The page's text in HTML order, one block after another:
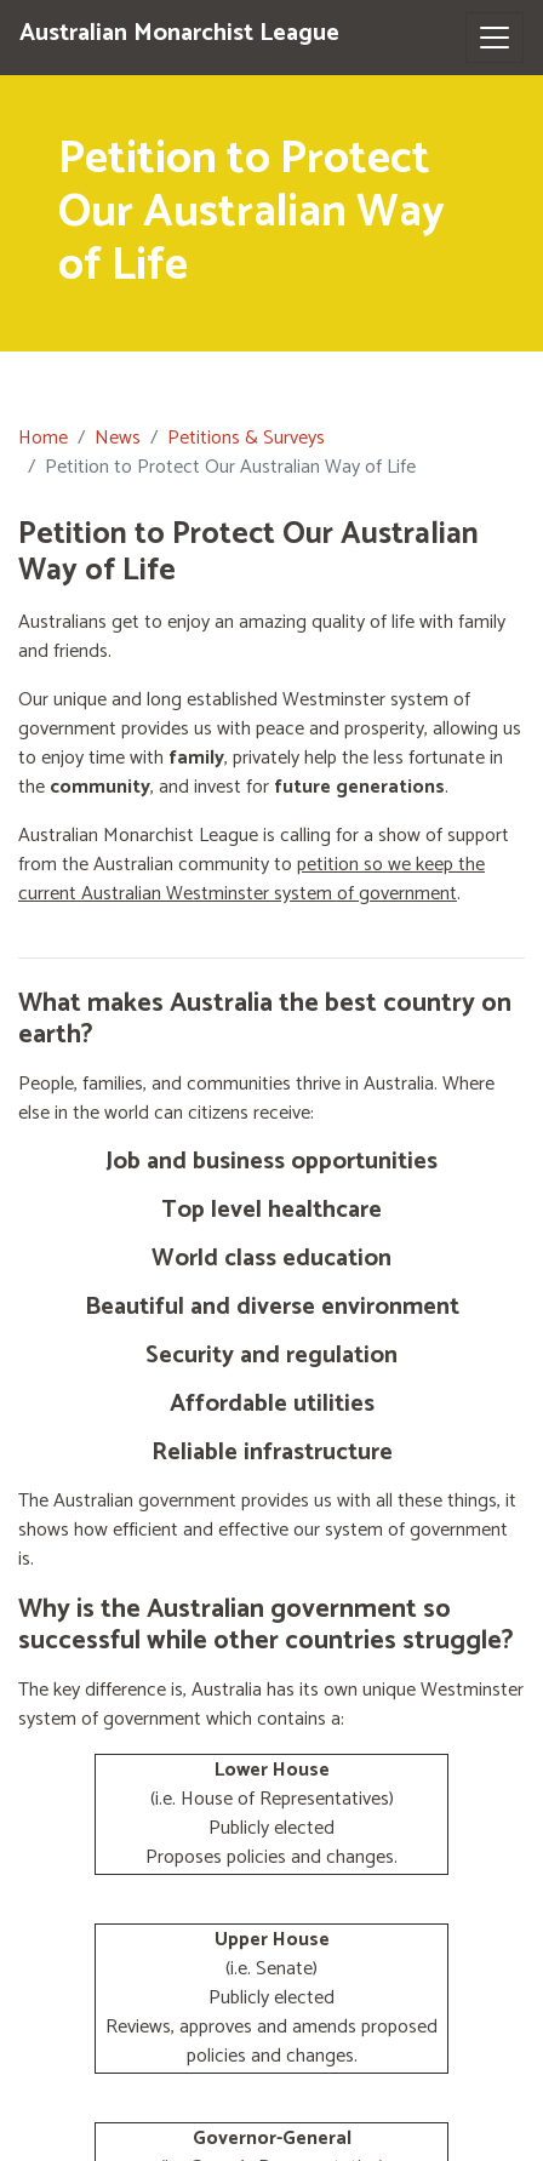
Australian Monarchist League
Petition to Protect
Our Australian Way
of Life
Home News
Petitions & Surveys
Petition to Protect Our Australian Way of Life
Petition to Protect Our Australian
Way of Life
Australians get to enjoy an amazing quality of life with family
and friends.
Our unique and long established Westminster system of
government provides us with peace and prosperity, allowing us
to enjoy time with family, privately help the less fortunate in
thecommunity, and invest forfuture generations.
Australian Monarchist League is calling for a show of support
from the Australian community topetition so we keep the
current Australian Westminster system of government.
What makes Australia the best country on
earth?
People, families, and communities thrive in Australia. Where
else in the world can citizens receive:
Job and business opportunities
Top level healthcare
World class education
Beautiful and diverse environment
Security and regulation
Affordable utilities
Reliable infrastructure
The Australian government provides us with all these things, it
shows how efficient and effective our system of government
is.
Why is the Australian government so
successful while other countries struggle?
The key difference is, Australia has its own unique Westminster
system of government which contains a:
Lower House
(i.e. House of Representatives)
Publicly elected
Proposes policies and changes.
Upper House
(i.e. Senate)
Publicly elected
Reviews, approves and amends proposed
policies and changes.
Governor-General